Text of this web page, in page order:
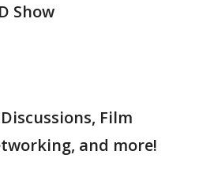
Show
Film
and more!